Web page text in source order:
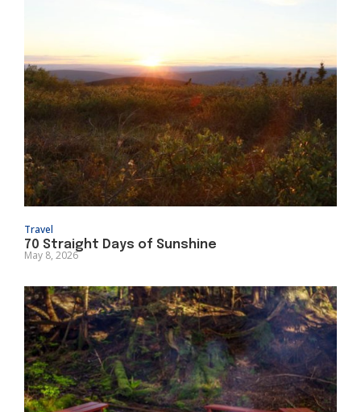
Travel
70 Straight Days of Sunshine
May 8, 2026